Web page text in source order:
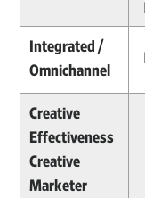
Integrated /
Omnichannel
Creative
Effectiveness
Creative
Marketer